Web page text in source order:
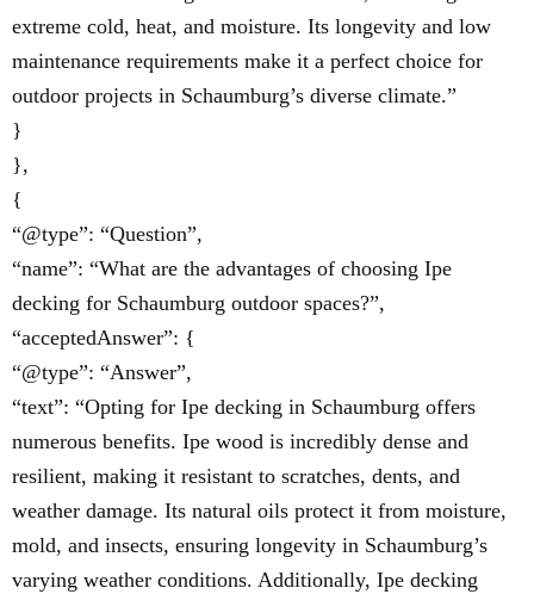
extreme cold, heat, and moisture. Its longevity and low
maintenance requirements make it a perfect choice for
outdoor projects in Schaumburg’s diverse climate.”
}
},
{
“@type”: “Question”,
“name”: “What are the advantages of choosing Ipe
decking for Schaumburg outdoor spaces?”,
“acceptedAnswer”: {
“@type”: “Answer”,
“text”: “Opting for Ipe decking in Schaumburg offers
numerous benefits. Ipe wood is incredibly dense and
resilient, making it resistant to scratches, dents, and
weather damage. Its natural oils protect it from moisture,
mold, and insects, ensuring longevity in Schaumburg’s
varying weather conditions. Additionally, Ipe decking